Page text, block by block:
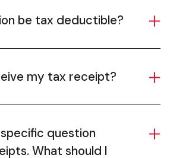
be tax deductible?
my tax receipt?
question
What should I